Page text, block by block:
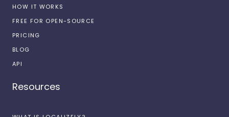
HOW IT WORKS
FREE FOR OPEN-SOURCE
PRICING
BLOG
API
Resources